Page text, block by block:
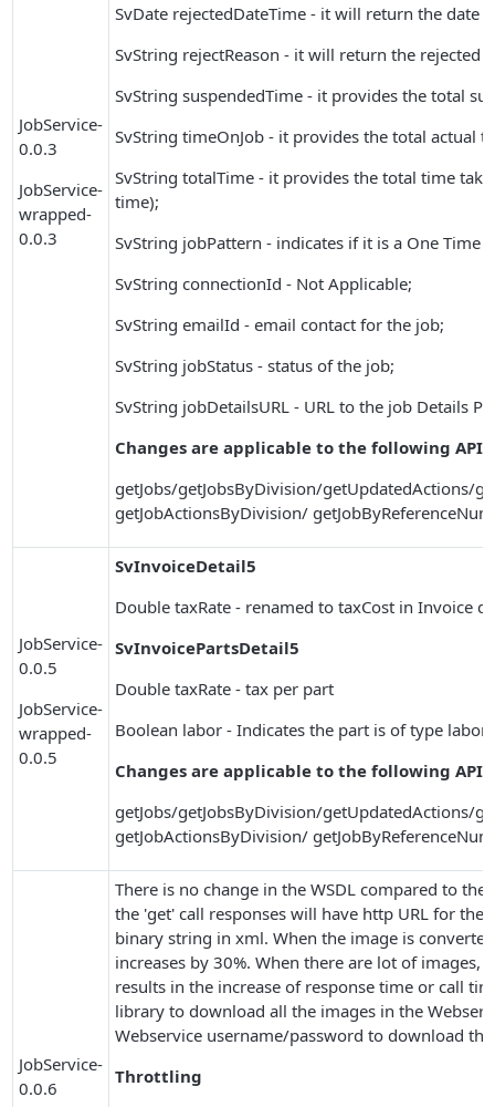
JobService-
0.0.3
JobService-
wrapped-
0.0.3
SvDate rejectedDateTime - it will return the date
SvString rejectReason - it will return the rejected
SvString suspendedTime - it provides the total
SvString timeOnJob - it provides the total actual
SvString totalTime - it provides the total time
time);
SvString jobPattern - indicates if it is a One Time
SvString connectionId - Not Applicable;
SvString emailId - email contact for the job;
SvString jobStatus - status of the job;
SvString jobDetailsURL - URL to the job Details
Changes are applicable to the following APIs:
getJobs/getJobsByDivision/getUpdatedActions/
getJobActionsByDivision/
JobService-
0.0.5
JobService-
wrapped-
0.0.5
SvInvoiceDetail5
Double taxRate - renamed to taxCost in Invoice
SvInvoicePartsDetail5
Double taxRate - tax per part
Boolean labor - Indicates the part is of type labor
Changes are applicable to the following APIs:
getJobs/getJobsByDivision/getUpdatedActions/
getJobActionsByDivision/
JobService-
0.0.6
There is no change in the WSDL compared to
the 'get' call responses will have http URL for the
binary string in xml. When the image is
increases by 30%. When there are lot of
results in the increase of response time or call
library to download all the images in the
Webservice username/password to download
Throttling